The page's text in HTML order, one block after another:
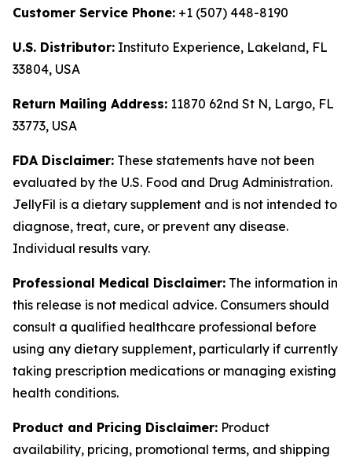
Customer Service Phone: +1 (507) 448-8190
U.S. Distributor: Instituto Experience, Lakeland, FL
33804, USA
Return Mailing Address: 11870 62nd St N, Largo, FL
33773, USA
FDA Disclaimer: These statements have not been
evaluated by the U.S. Food and Drug Administration.
JellyFil is a dietary supplement and is not intended to
diagnose, treat, cure, or prevent any disease.
Individual results vary.
Professional Medical Disclaimer: The information in
this release is not medical advice. Consumers should
consult a qualified healthcare professional before
using any dietary supplement, particularly if currently
taking prescription medications or managing existing
health conditions.
Product and Pricing Disclaimer: Product
availability, pricing, promotional terms, and shipping